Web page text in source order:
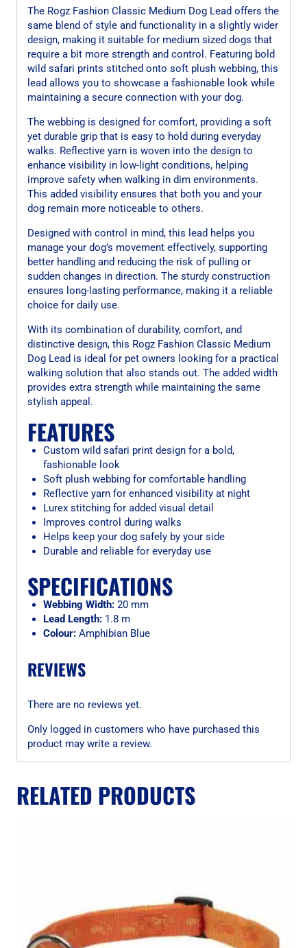
The Rogz Fashion Classic Medium Dog Lead offers the
same blend of style and functionality in a slightly wider
design, making it suitable for medium sized dogs that
require a bit more strength and control. Featuring bold
wild safari prints stitched onto soft plush webbing, this
lead allows you to showcase a fashionable look while
maintaining a secure connection with your dog.
The webbing is designed for comfort, providing a soft
yet durable grip that is easy to hold during everyday
walks. Reflective yarn is woven into the design to
enhance visibility in low-light conditions, helping
improve safety when walking in dim environments.
This added visibility ensures that both you and your
dog remain more noticeable to others.
Designed with control in mind, this lead helps you
manage your dog’s movement effectively, supporting
better handling and reducing the risk of pulling or
sudden changes in direction. The sturdy construction
ensures long-lasting performance, making it a reliable
choice for daily use.
With its combination of durability, comfort, and
distinctive design, this Rogz Fashion Classic Medium
Dog Lead is ideal for pet owners looking for a practical
walking solution that also stands out. The added width
provides extra strength while maintaining the same
stylish appeal.
FEATURES
Custom wild safari print design for a bold,
fashionable look
Soft plush webbing for comfortable handling
Reflective yarn for enhanced visibility at night
Lurex stitching for added visual detail
Improves control during walks
Helps keep your dog safely by your side
Durable and reliable for everyday use
SPECIFICATIONS
Webbing Width:20 mm
Lead Length:1.8 m
Colour:Amphibian Blue
REVIEWS
There are no reviews yet.
Only logged in customers who have purchased this
product may write a review.
RELATED PRODUCTS